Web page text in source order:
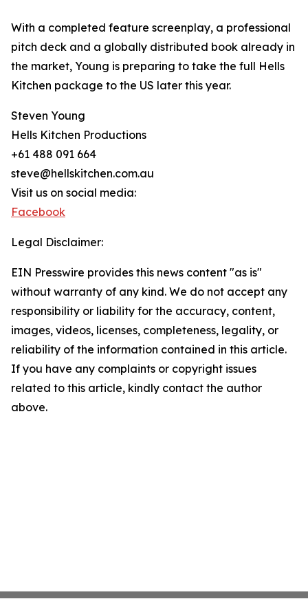
With a completed feature screenplay, a professional
pitch deck and a globally distributed book already in
the market, Young is preparing to take the full Hells
Kitchen package to the US later this year.
Steven Young
Hells Kitchen Productions
+61 488 091 664
steve@hellskitchen.com.au
Visit us on social media:
Facebook
Legal Disclaimer:
EIN Presswire provides this news content "as is"
without warranty of any kind. We do not accept any
responsibility or liability for the accuracy, content,
images, videos, licenses, completeness, legality, or
reliability of the information contained in this article.
If you have any complaints or copyright issues
related to this article, kindly contact the author
above.